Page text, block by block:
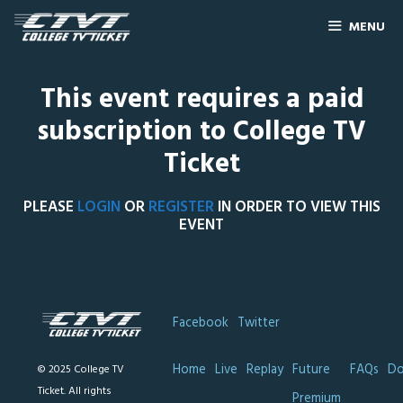
MENU
This event requires a paid
subscription to College TV
Ticket
PLEASE LOGIN ORREGISTERIN ORDER TO VIEW THIS
EVENT
© 2025 College TV
Ticket. All rights
Facebook Twitter
Home Live Replay Future
FAQs